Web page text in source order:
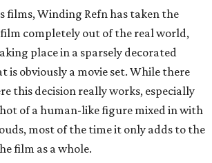
films, Winding Refn has taken the
completely out of the real world,
place in a sparsely decorated
is obviously a movie set. While there
this decision really works, especially
of a human-like figure mixed in with
most of the time it only adds to the
film as a whole.